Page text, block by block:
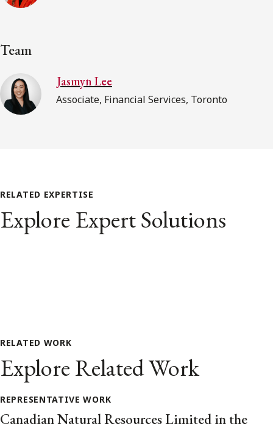
Team
Jasmyn Lee
Associate, Financial Services, Toronto
RELATED EXPERTISE
Explore Expert Solutions
RELATED WORK
Explore Related Work
REPRESENTATIVE WORK
Canadian Natural Resources Limited in the